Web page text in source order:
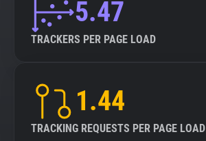
5.47
TRACKERS PER PAGE LOAD
1.44
TRACKING REQUESTS PER PAGE LOAD